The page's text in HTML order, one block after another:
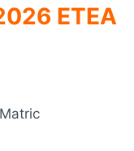
ETEA